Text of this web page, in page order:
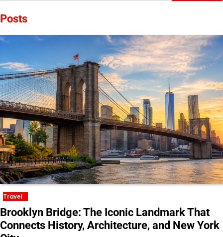
Posts
Travel
Brooklyn Bridge: The Iconic Landmark That
Connects History, Architecture, and New York